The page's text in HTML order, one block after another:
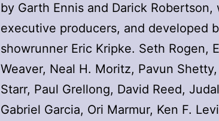
by Garth Ennis and Darick Robertson,
executive producers, and developed
showrunner Eric Kripke. Seth Rogen,
Weaver, Neal H. Moritz, Pavun
Starr, Paul Grellong, David Reed,
Gabriel Garcia, Ori Marmur, Ken F.